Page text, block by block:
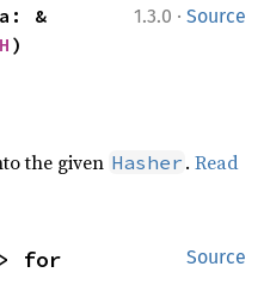
1.3.0 · Source
&
)
the given Hasher .Read
Source